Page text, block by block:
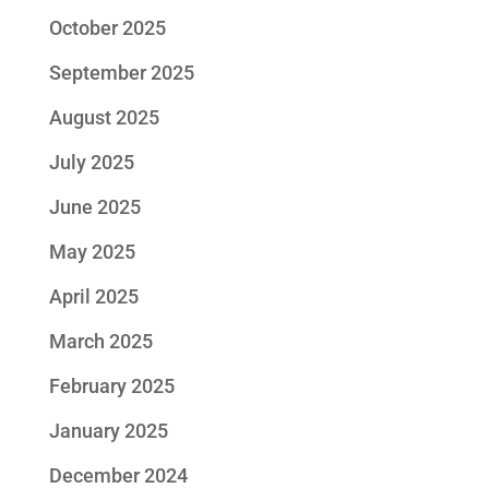
October 2025
September 2025
August 2025
July 2025
June 2025
May 2025
April 2025
March 2025
February 2025
January 2025
December 2024